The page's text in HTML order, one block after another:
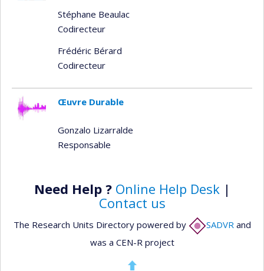
Stéphane Beaulac
Codirecteur
Frédéric Bérard
Codirecteur
Œuvre Durable
Gonzalo Lizarralde
Responsable
Need Help ? Online Help Desk |
Contact us
The Research Units Directory powered by SADVRand
was a CEN-R project